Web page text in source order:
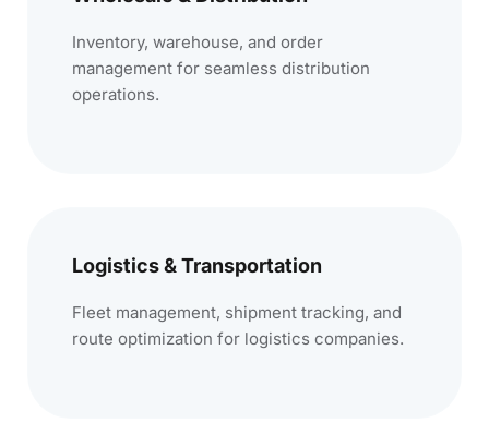
Inventory, warehouse, and order
management for seamless distribution
operations.
Logistics & Transportation
Fleet management, shipment tracking, and
route optimization for logistics companies.